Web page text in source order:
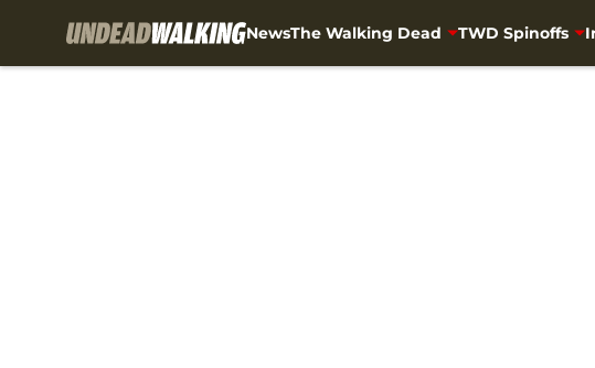
NewsThe Walking Dead TWD Spinoffs